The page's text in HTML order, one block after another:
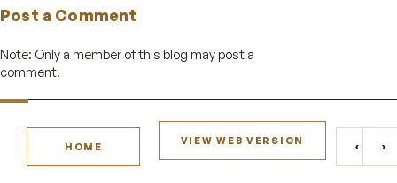
Post a Comment
Note: Only a member of this blog may post a
comment.
‹ ›
HOME
VIEW WEB VERSION